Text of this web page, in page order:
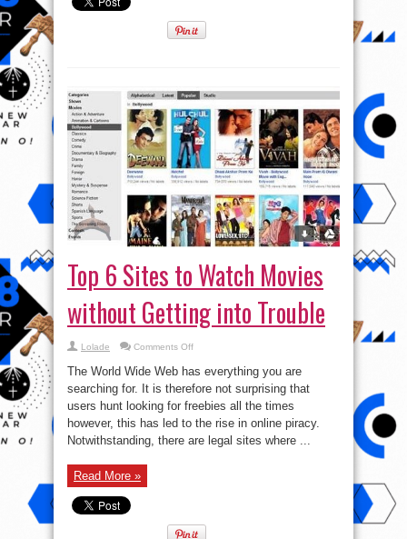
Top 6 Sites to Watch Movies
without Getting into Trouble
Lolade Comments Offon
Sites
to
Watch
Movies
Getting
Trouble
The World Wide Web has everything you are
searching for. It is therefore not surprising that
users hunt looking for freebies all the times
however, this has led to the rise in online piracy.
Notwithstanding, there are legal sites where ...
Read More »